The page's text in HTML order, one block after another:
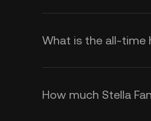
What is the all-time
How much Stella